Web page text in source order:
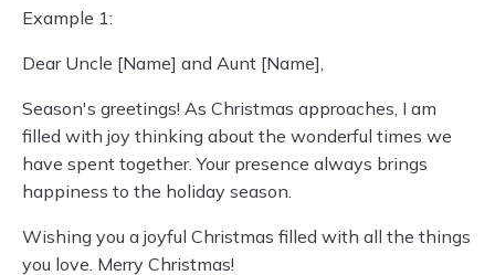
Example 1:
Dear Uncle [Name] and Aunt [Name],
Season's greetings! As Christmas approaches, I am
filled with joy thinking about the wonderful times we
have spent together. Your presence always brings
happiness to the holiday season.
Wishing you a joyful Christmas filled with all the things
you love. Merry Christmas!